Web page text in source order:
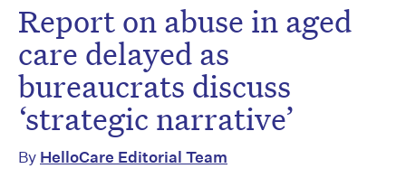
Report on abuse in aged
care delayed as
bureaucrats discuss
‘strategic narrative’
By HelloCare Editorial Team